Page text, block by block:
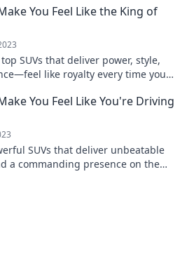
You Feel Like the King of
SUVs that deliver power, style,
like royalty every time you
You Feel Like You're Driving
SUVs that deliver unbeatable
a commanding presence on the